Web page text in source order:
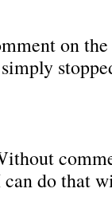
on
do that